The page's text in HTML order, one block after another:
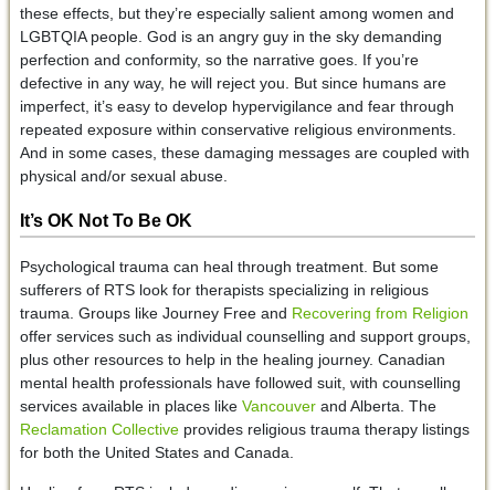
these effects, but they’re especially salient among women and
LGBTQIA people. God is an angry guy in the sky demanding
perfection and conformity, so the narrative goes. If you’re
defective in any way, he will reject you. But since humans are
imperfect, it’s easy to develop hypervigilance and fear through
repeated exposure within conservative religious environments.
And in some cases, these damaging messages are coupled with
physical and/or sexual abuse.
It’s OK Not To Be OK
Psychological trauma can heal through treatment. But some
sufferers of RTS look for therapists specializing in religious
trauma. Groups like Journey Free and Recovering from Religion
offer services such as individual counselling and support groups,
plus other resources to help in the healing journey. Canadian
mental health professionals have followed suit, with counselling
services available in places like Vancouverand Alberta. The
Reclamation Collectiveprovides religious trauma therapy listings
for both the United States and Canada.